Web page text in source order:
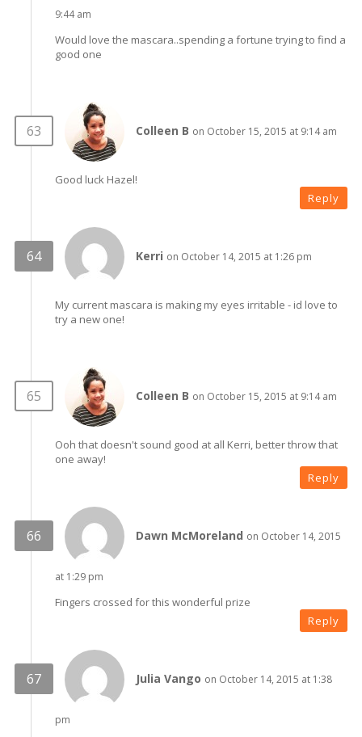
9:44 am
Would love the mascara..spending a fortune trying to find a
good one
Colleen B on October 15, 2015 at 9:14 am
Good luck Hazel!
Reply
Kerri on October 14, 2015 at 1:26 pm
My current mascara is making my eyes irritable - id love to
try a new one!
Colleen B on October 15, 2015 at 9:14 am
Ooh that doesn't sound good at all Kerri, better throw that
one away!
Reply
Dawn McMoreland on October 14, 2015
at 1:29 pm
Fingers crossed for this wonderful prize
Reply
Julia Vango on October 14, 2015 at 1:38
pm